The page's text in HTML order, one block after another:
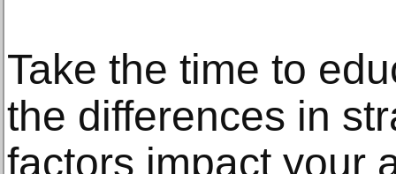
Take the time to
the differences in
factors impact your